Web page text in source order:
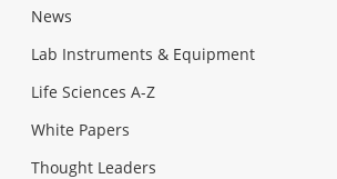
News
Lab Instruments & Equipment
Life Sciences A-Z
White Papers
Thought Leaders